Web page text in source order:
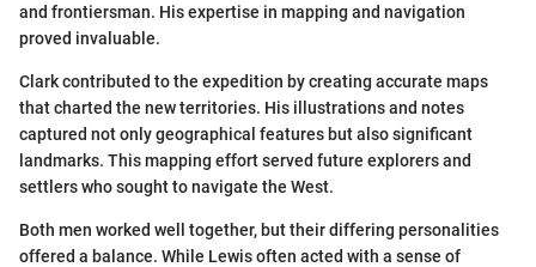
and frontiersman. His expertise in mapping and navigation
proved invaluable.
Clark contributed to the expedition by creating accurate maps
that charted the new territories. His illustrations and notes
captured not only geographical features but also significant
landmarks. This mapping effort served future explorers and
settlers who sought to navigate the West.
Both men worked well together, but their differing personalities
offered a balance. While Lewis often acted with a sense of